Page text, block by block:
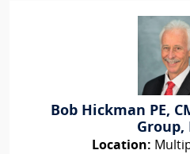
Bob Hickman PE,
Group,
Location: